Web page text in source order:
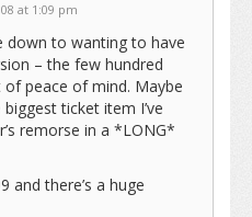
at 1:09 pm
down to wanting to have
– the few hundred
peace of mind. Maybe
ticket item I’ve
remorse in a *LONG*
and there’s a huge